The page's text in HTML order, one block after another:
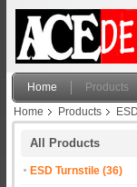
Home Products
Home
Products
All Products
ESD Turnstile (36)